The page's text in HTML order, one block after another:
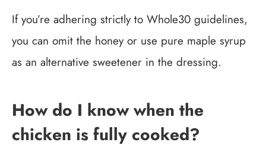
If you’re adhering strictly to Whole30 guidelines,
you can omit the honey or use pure maple syrup
as an alternative sweetener in the dressing.
How do I know when the
chicken is fully cooked?